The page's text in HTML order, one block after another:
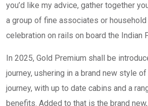
you’d like my advice, gather together
a group of fine associates or household
celebration on rails on board the Indian
In 2025, Gold Premium shall be
journey, ushering in a brand new style
journey, with up to date cabins and a
benefits. Added to that is the brand